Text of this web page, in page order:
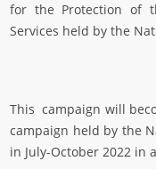
for the Protection of
Services held by the
This campaign will
campaign held by the
in July-October 2022 in